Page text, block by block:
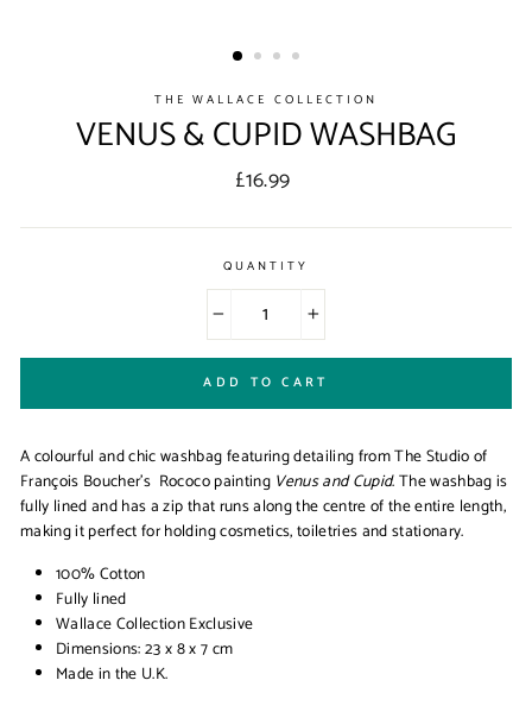
THE WALLACE COLLECTION
VENUS & CUPID WASHBAG
Regular
£16.99
QUANTITY
+
ADD TO CART
A colourful and chic washbag featuring detailing from The Studio of
François Boucher's Rococo painting Venus and Cupid. The washbag is
fully lined and has a zip that runs along the centre of the entire length,
making it perfect for holding cosmetics, toiletries and stationary.
100% Cotton
Fully lined
Wallace Collection Exclusive
Dimensions: 23 x 8 x 7 cm
Made in the U.K.